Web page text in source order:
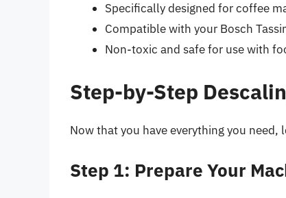
Specifically designed for coffee
Compatible with your Bosch
Non-toxic and safe for use with
Step-by-Step
Now that you have everything you need,
Step 1: Prepare Your